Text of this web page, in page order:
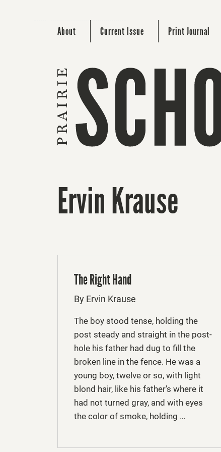
About Current Issue Print Journal
Ervin Krause
The Right Hand
By Ervin Krause
The boy stood tense, holding the
post steady and straight in the post­
hole his father had dug to fill the
broken line in the fence. He was a
young boy, twelve or so, with light
blond hair, like his father's where it
had not turned gray, and with eyes
the color of smoke, holding …